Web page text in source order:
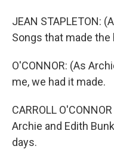
JEAN STAPLETON:
Songs that made the
O'CONNOR: (As
me, we had it made.
CARROLL
Archie and Edith
days.